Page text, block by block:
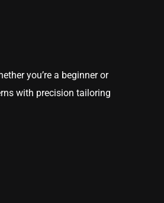
you’re a beginner or
with precision tailoring